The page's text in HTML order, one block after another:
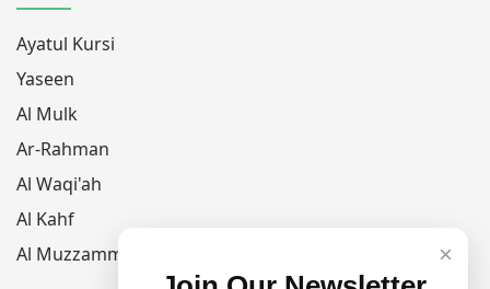
Ayatul Kursi
Yaseen
Al Mulk
Ar-Rahman
Al Waqi'ah
Al Kahf
Al Muzzammil
×